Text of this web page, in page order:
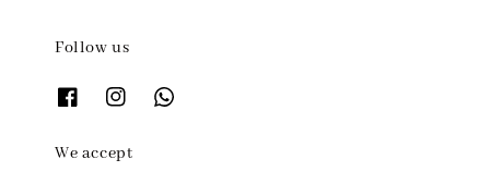
Follow us
We accept